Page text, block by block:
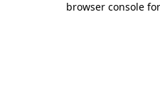
browser console